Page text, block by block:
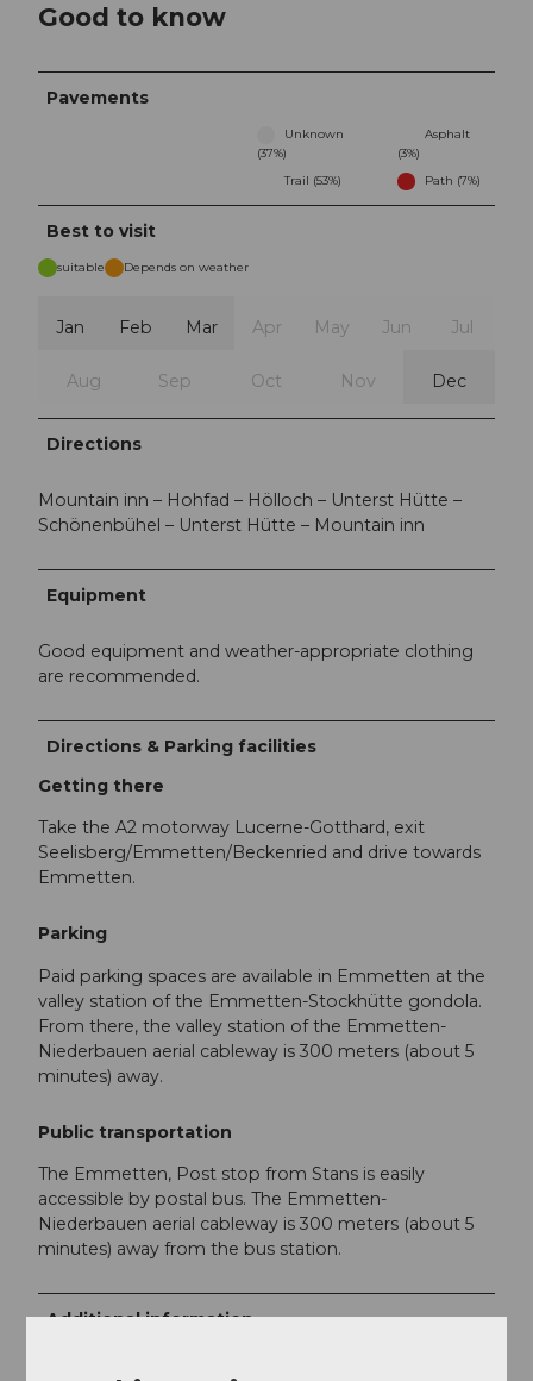
Good to know
Pavements
Unknown
(37%)
Asphalt
(3%)
Trail (53%)
Path (7%)
Best to visit
suitable Depends on weather
Jan Feb Mar Apr May Jun Jul
Aug Sep Oct Nov Dec
Directions
Mountain inn – Hohfad – Hölloch – Unterst Hütte –
Schönenbühel – Unterst Hütte – Mountain inn
Equipment
Good equipment and weather-appropriate clothing
are recommended.
Directions & Parking facilities
Getting there
Take the A2 motorway Lucerne-Gotthard, exit
Seelisberg/Emmetten/Beckenried and drive towards
Emmetten.
Parking
Paid parking spaces are available in Emmetten at the
valley station of the Emmetten-Stockhütte gondola.
From there, the valley station of the Emmetten-
Niederbauen aerial cableway is 300 meters (about 5
minutes) away.
Public transportation
The Emmetten, Post stop from Stans is easily
accessible by postal bus. The Emmetten-
Niederbauen aerial cableway is 300 meters (about 5
minutes) away from the bus station.
Additional information
Niederbauen snowshoe hiking flyer